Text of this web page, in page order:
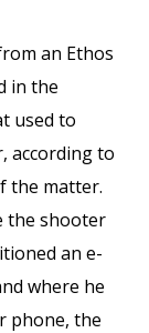
an Ethos
in the
used to
according to
the matter.
the shooter
an e-
where he
phone, the